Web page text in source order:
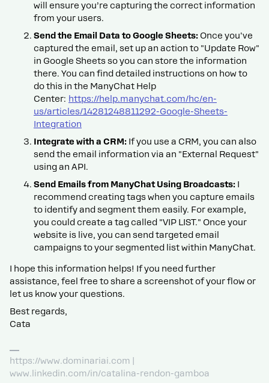
will ensure you’re capturing the correct information
from your users.
Send the Email Data to Google Sheets: Once you've
captured the email, set up an action to "Update Row"
in Google Sheets so you can store the information
there. You can find detailed instructions on how to
do this in the ManyChat Help
Center: https://help.manychat.com/hc/en-
us/articles/14281248811292-Google-Sheets-
Integration
Integrate with a CRM: If you use a CRM, you can also
send the email information via an "External Request"
using an API.
Send Emails from ManyChat Using Broadcasts: I
recommend creating tags when you capture emails
to identify and segment them easily. For example,
you could create a tag called "VIP LIST." Once your
website is live, you can send targeted email
campaigns to your segmented list within ManyChat.
I hope this information helps! If you need further
assistance, feel free to share a screenshot of your flow or
let us know your questions.
Best regards,
Cata
https://www.dominariai.com |
www.linkedin.com/in/catalina-rendon-gamboa